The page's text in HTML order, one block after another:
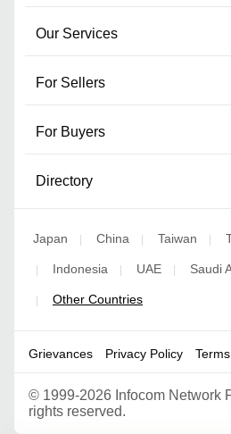
Our Services
For Sellers
For Buyers
Directory
Japan | China | Taiwan |
| Indonesia | UAE | Saudi
| Other Countries
Grievances Privacy Policy
© 1999-2026 Infocom Network
rights reserved.